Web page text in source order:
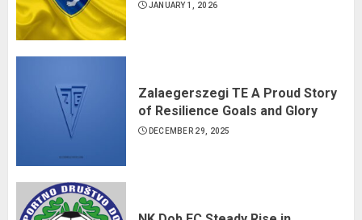
JANUARY 1, 2026
Zalaegerszegi TE A Proud Story
of Resilience Goals and Glory
DECEMBER 29, 2025